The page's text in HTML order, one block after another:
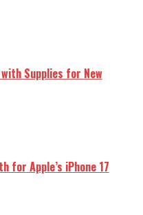
Supplies for New
for Apple’s iPhone 17